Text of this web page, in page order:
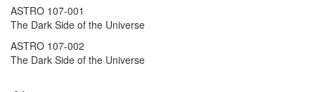
ASTRO 107-001
The Dark Side of the Universe
ASTRO 107-002
The Dark Side of the Universe